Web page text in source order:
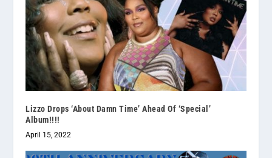
Lizzo Drops ‘About Damn Time’ Ahead Of ‘Special’
Album!!!!
April 15, 2022